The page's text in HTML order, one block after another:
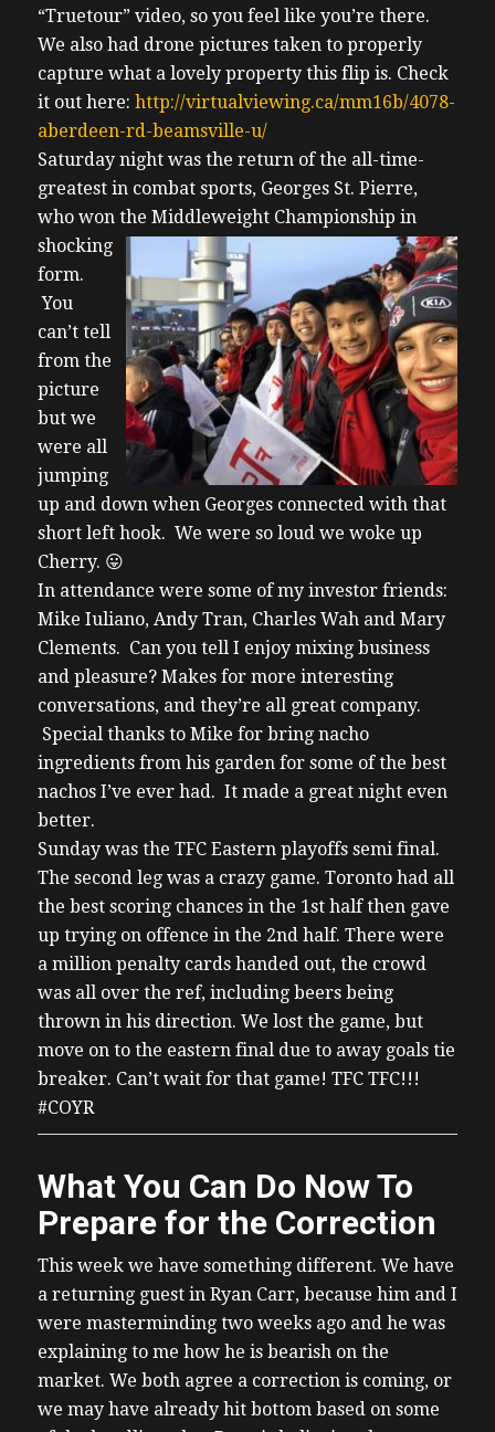
“Truetour” video, so you feel like you’re there.
We also had drone pictures taken to properly
capture what a lovely property this flip is. Check
it out here: http://virtualviewing.ca/mm16b/4078-
aberdeen-rd-beamsville-u/
Saturday night was the return of the all-time-
greatest in combat sports, Georges St. Pierre,
who won the Middleweight Championship in
shocking
form.
You
can’t tell
from the
picture
but we
were all
jumping
up and down when Georges connected with that
short left hook. We were so loud we woke up
Cherry. 😛
In attendance were some of my investor friends:
Mike Iuliano, Andy Tran, Charles Wah and Mary
Clements. Can you tell I enjoy mixing business
and pleasure? Makes for more interesting
conversations, and they’re all great company.
Special thanks to Mike for bring nacho
ingredients from his garden for some of the best
nachos I’ve ever had. It made a great night even
better.
Sunday was the TFC Eastern playoffs semi final.
The second leg was a crazy game. Toronto had all
the best scoring chances in the 1st half then gave
up trying on offence in the 2nd half. There were
a million penalty cards handed out, the crowd
was all over the ref, including beers being
thrown in his direction. We lost the game, but
move on to the eastern final due to away goals tie
breaker. Can’t wait for that game! TFC TFC!!!
#COYR
What You Can Do Now To
Prepare for the Correction
This week we have something different. We have
a returning guest in Ryan Carr, because him and I
were masterminding two weeks ago and he was
explaining to me how he is bearish on the
market. We both agree a correction is coming, or
we may have already hit bottom based on some